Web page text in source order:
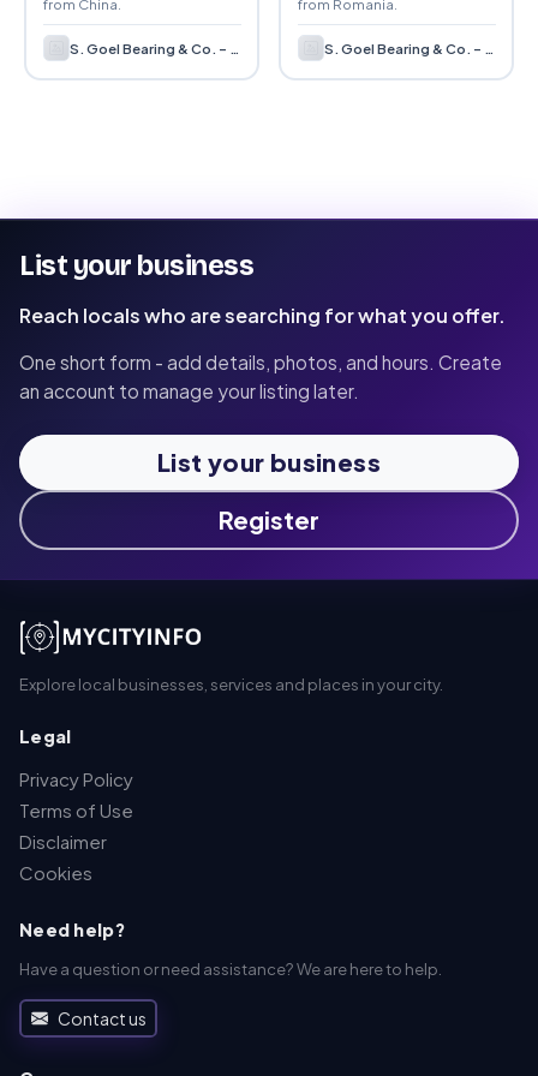
from China.
S. Goel Bearing & Co. – Bearing Supplier & Distributor in India
from Romania.
S. Goel Bearing & Co. – Bearing Supplier & Distributor in India
List your business
Reach locals who are searching for what you offer.
One short form - add details, photos, and hours. Create
an account to manage your listing later.
List your business
Register
Explore local businesses, services and places in your city.
Legal
Privacy Policy
Terms of Use
Disclaimer
Cookies
Need help?
Have a question or need assistance? We are here to help.
Contact us